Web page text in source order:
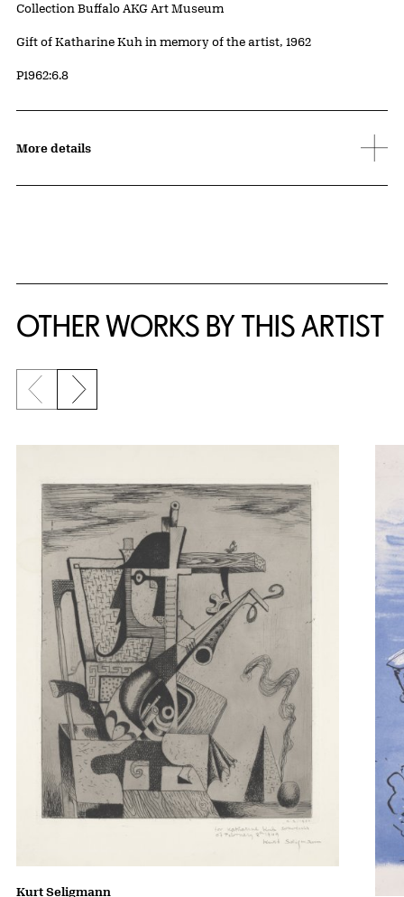
Collection Buffalo AKG Art Museum
Credit
Gift of Katharine Kuh in memory of the artist, 1962
Accession ID
P1962:6.8
More details
OTHER WORKS BY THIS ARTIST
Previous slide
Next slide
Kurt Seligmann